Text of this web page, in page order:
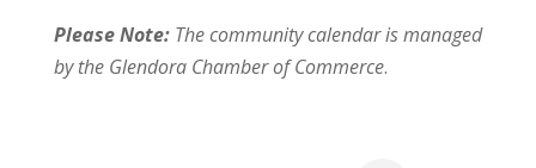
Please Note:The community calendar is managed
by the Glendora Chamber of Commerce.